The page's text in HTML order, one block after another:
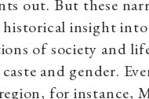
out. But these
insight
of society and
and gender.
for instance,